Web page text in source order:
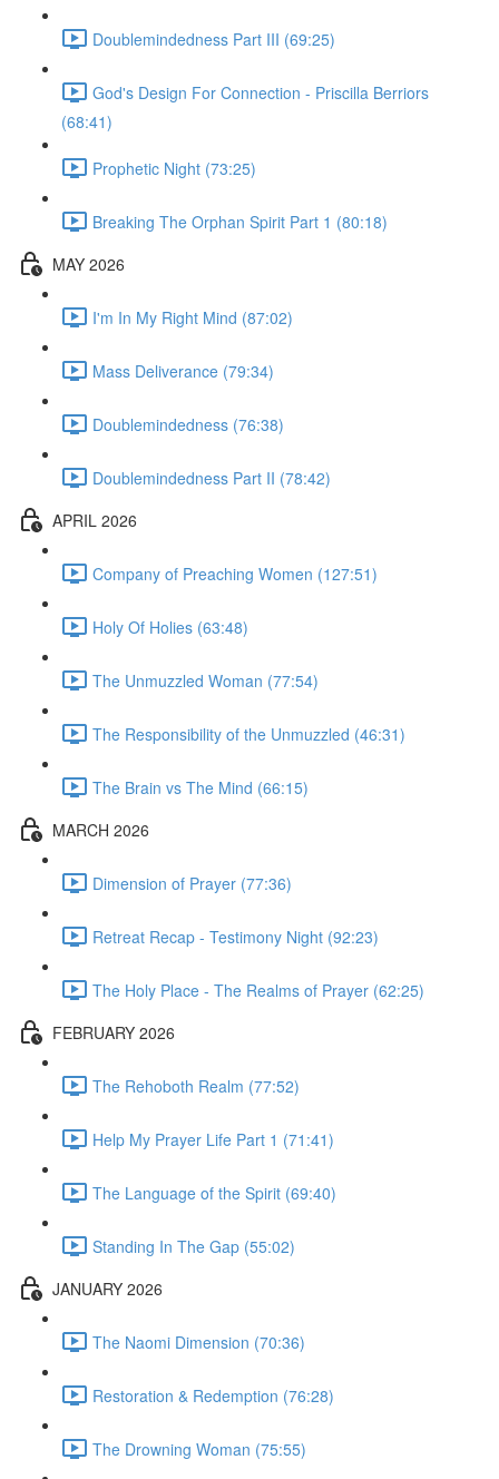
Doublemindedness Part III (69:25)
God's Design For Connection - Priscilla Berriors
(68:41)
Prophetic Night (73:25)
Breaking The Orphan Spirit Part 1 (80:18)
MAY 2026
I'm In My Right Mind (87:02)
Mass Deliverance (79:34)
Doublemindedness (76:38)
Doublemindedness Part II (78:42)
APRIL 2026
Company of Preaching Women (127:51)
Holy Of Holies (63:48)
The Unmuzzled Woman (77:54)
The Responsibility of the Unmuzzled (46:31)
The Brain vs The Mind (66:15)
MARCH 2026
Dimension of Prayer (77:36)
Retreat Recap - Testimony Night (92:23)
The Holy Place - The Realms of Prayer (62:25)
FEBRUARY 2026
The Rehoboth Realm (77:52)
Help My Prayer Life Part 1 (71:41)
The Language of the Spirit (69:40)
Standing In The Gap (55:02)
JANUARY 2026
The Naomi Dimension (70:36)
Restoration & Redemption (76:28)
The Drowning Woman (75:55)